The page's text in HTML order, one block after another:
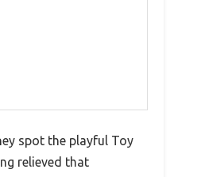
spot the playful Toy
relieved that